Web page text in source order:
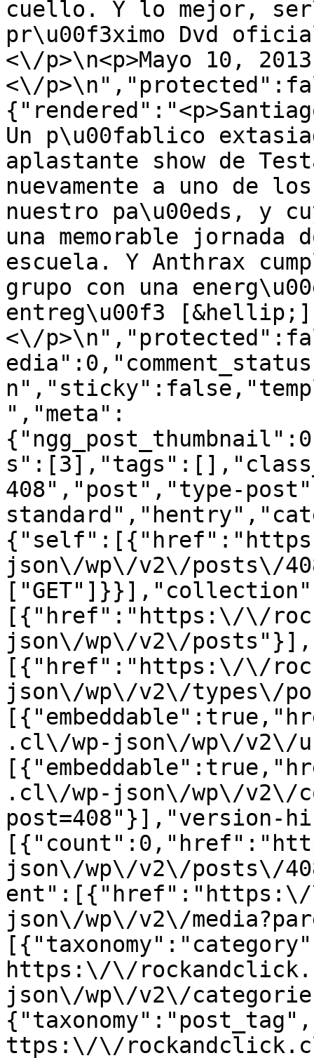
cuello. Y lo mejor,
pr\u00f3ximo Dvd
<\/p>\n<p>Mayo 10,
<\/
Un p\u00fablico
aplastante show de
nuevamente a uno de
nuestro pa\u00eds, y
una memorable
escuela. Y Anthrax
grupo con una
entreg\u00f3 [&hellip;]
<\/
","meta":
408","post","type-
json\/wp\/v2\/posts\/
[{"href":"https:\/\/
json\/wp\/v2\/
[{"href":"https:\/\/
json\/wp\/v2\/types\/
.cl\/wp-json\/wp\/
.cl\/wp-json\/wp\/v2\/
post=408"}],"version-
json\/wp\/v2\/posts\/
ent":[{"href":"https:\/
json\/wp\/v2\/
https:\/\/
json\/wp\/v2\/
ttps:\/\/